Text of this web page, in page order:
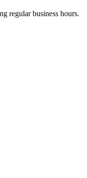
regular business hours.